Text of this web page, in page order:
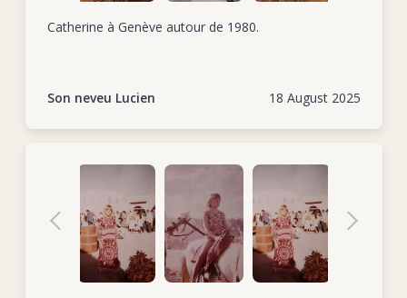
Catherine à Genève autour de 1980.
18 August 2025
Son neveu Lucien